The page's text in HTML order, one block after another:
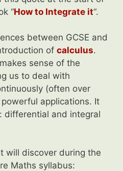
“How to Integrate it“.
between GCSE and
of calculus.
sense of the
us to deal with
(often over
applications. It
differential and integral
will discover during the
Maths syllabus: